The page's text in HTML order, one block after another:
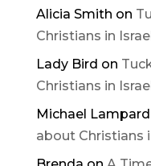
Alicia Smith on
Christians in
Lady Bird on
Christians in
Michael Lampard
about Christians